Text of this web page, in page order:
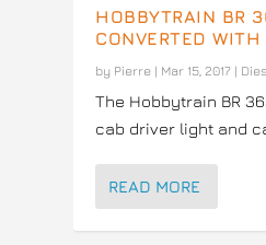
HOBBYTRAIN BR
CONVERTED WITH
by Pierre | Mar 15, 2017 |
The Hobbytrain BR
cab driver light and
READ MORE